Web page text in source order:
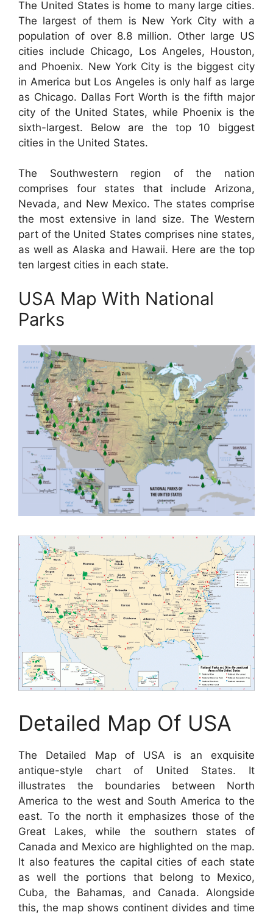
The United States is home to many large cities.
The largest of them is New York City with a
population of over 8.8 million. Other large US
cities include Chicago, Los Angeles, Houston,
and Phoenix. New York City is the biggest city
in America but Los Angeles is only half as large
as Chicago. Dallas Fort Worth is the fifth major
city of the United States, while Phoenix is the
sixth-largest. Below are the top 10 biggest
cities in the United States.
The Southwestern region of the nation
comprises four states that include Arizona,
Nevada, and New Mexico. The states comprise
the most extensive in land size. The Western
part of the United States comprises nine states,
as well as Alaska and Hawaii. Here are the top
ten largest cities in each state.
USA Map With National
Parks
Detailed Map Of USA
The Detailed Map of USA is an exquisite
antique-style chart of United States. It
illustrates the boundaries between North
America to the west and South America to the
east. To the north it emphasizes those of the
Great Lakes, while the southern states of
Canada and Mexico are highlighted on the map.
It also features the capital cities of each state
as well the portions that belong to Mexico,
Cuba, the Bahamas, and Canada. Alongside
this, the map shows continent divides and time